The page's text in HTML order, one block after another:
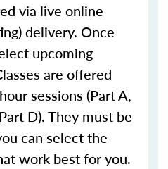
via live online
delivery. Once
upcoming
are offered
sessions (Part A,
D). They must be
can select the
work best for you.